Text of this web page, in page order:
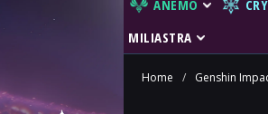
ANEMO
MILIASTRA
Home / Genshin